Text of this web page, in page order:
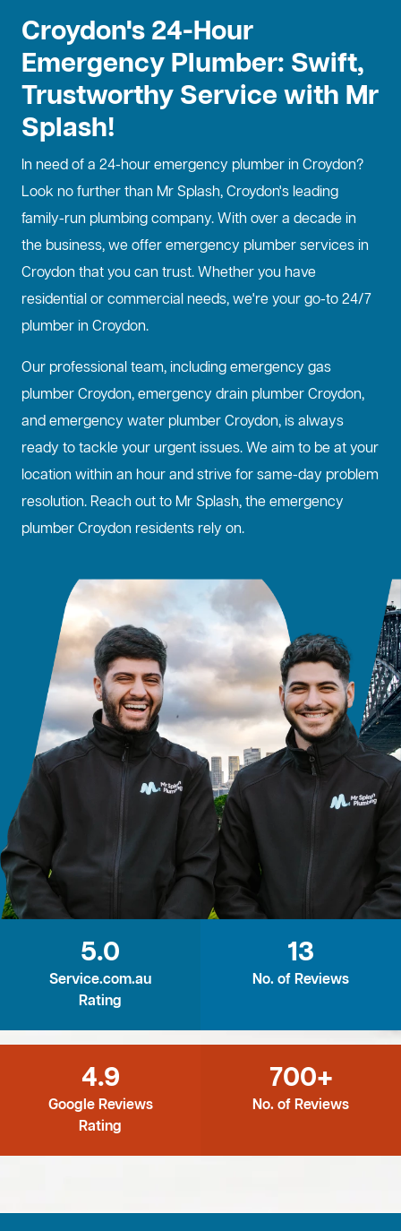
Croydon's 24-Hour
Emergency Plumber: Swift,
Trustworthy Service with Mr
Splash!
In need of a 24-hour emergency plumberin Croydon?
Look no further than Mr Splash, Croydon's leading
family-run plumbing company. With over a decade in
the business, we offer emergency plumber services in
Croydon that you can trust. Whether you have
residential or commercial needs, we're your go-to 24/7
plumber in Croydon.
Our professional team, including emergency gas
plumber Croydon, emergency drain plumber Croydon,
and emergency water plumber Croydon, is always
ready to tackle your urgent issues. We aim to be at your
location within an hour and strive for same-day problem
resolution. Reach out to Mr Splash, the emergency
plumber Croydon residents rely on.
5.0
Service.com.au
Rating
13
No. of Reviews
4.9
Google Reviews
Rating
700+
No. of Reviews